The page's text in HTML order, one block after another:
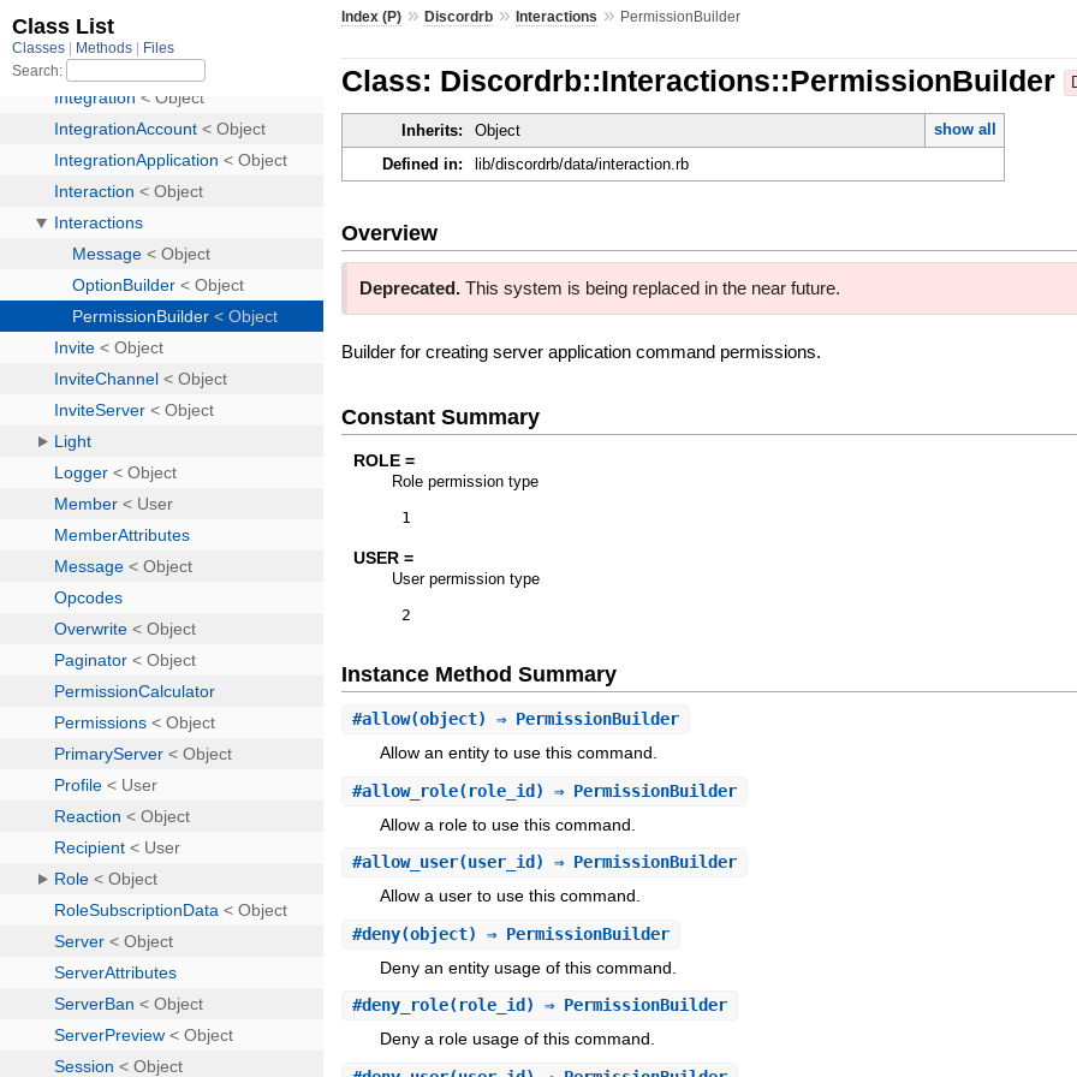
Index (P) »Discordrb »Interactions » PermissionBuilder
Class: Discordrb::Interactions::PermissionBuilder
Inherits: Object
show all
Defined in:
lib/discordrb/data/interaction.rb
Overview
Deprecated. This system is being replaced in the near future.
Builder for creating server application command permissions.
Constant Summary
ROLE =
Role permission type
1
USER =
User permission type
2
Instance Method Summary
#allow(object) ⇒ PermissionBuilder
Allow an entity to use this command.
#allow_role(role_id) ⇒ PermissionBuilder
Allow a role to use this command.
#allow_user(user_id) ⇒ PermissionBuilder
Allow a user to use this command.
#deny(object) ⇒ PermissionBuilder
Deny an entity usage of this command.
#deny_role(role_id) ⇒ PermissionBuilder
Deny a role usage of this command.